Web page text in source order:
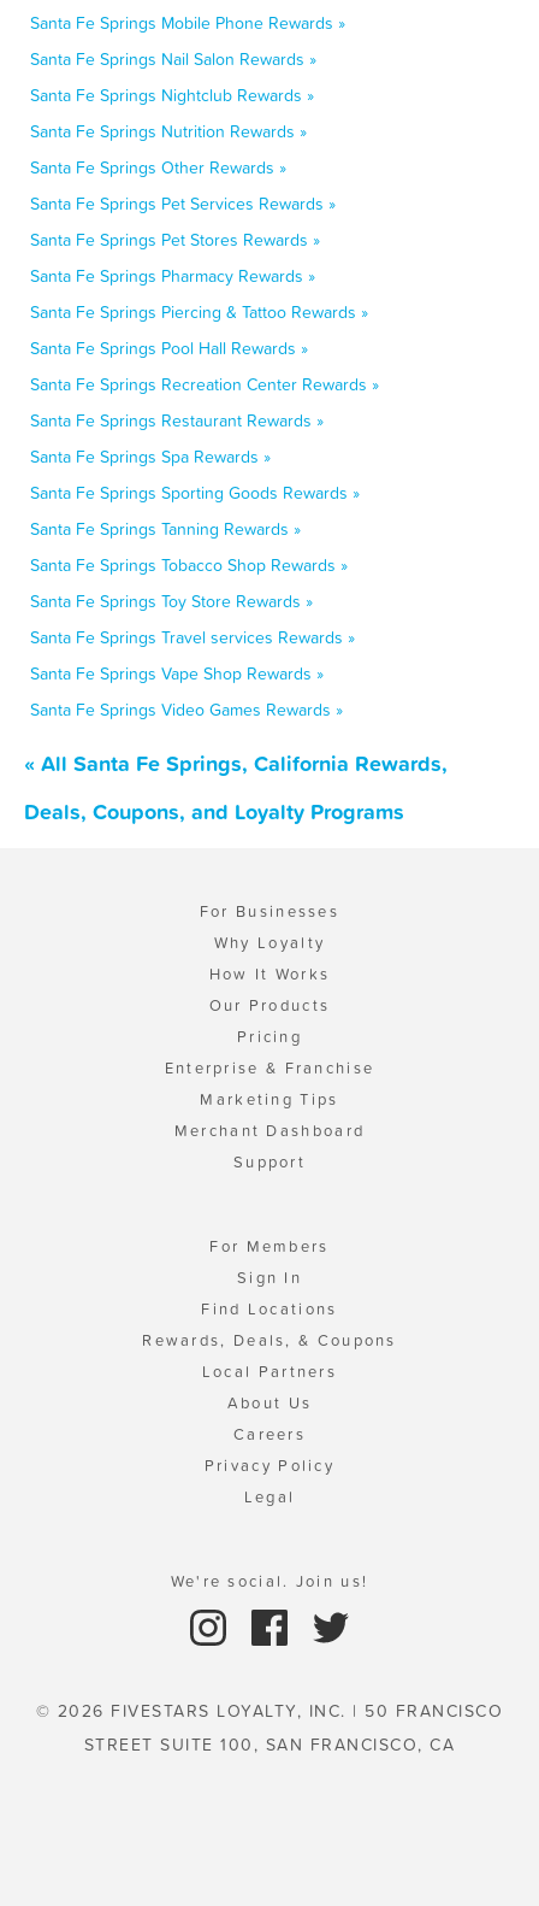
Santa Fe Springs Mobile Phone Rewards »
Santa Fe Springs Nail Salon Rewards »
Santa Fe Springs Nightclub Rewards »
Santa Fe Springs Nutrition Rewards »
Santa Fe Springs Other Rewards »
Santa Fe Springs Pet Services Rewards »
Santa Fe Springs Pet Stores Rewards »
Santa Fe Springs Pharmacy Rewards »
Santa Fe Springs Piercing & Tattoo Rewards »
Santa Fe Springs Pool Hall Rewards »
Santa Fe Springs Recreation Center Rewards »
Santa Fe Springs Restaurant Rewards »
Santa Fe Springs Spa Rewards »
Santa Fe Springs Sporting Goods Rewards »
Santa Fe Springs Tanning Rewards »
Santa Fe Springs Tobacco Shop Rewards »
Santa Fe Springs Toy Store Rewards »
Santa Fe Springs Travel services Rewards »
Santa Fe Springs Vape Shop Rewards »
Santa Fe Springs Video Games Rewards »
« All Santa Fe Springs, California Rewards,
Deals, Coupons, and Loyalty Programs
For Businesses
Why Loyalty
How It Works
Our Products
Pricing
Enterprise & Franchise
Marketing Tips
Merchant Dashboard
Support
For Members
Sign In
Find Locations
Rewards, Deals, & Coupons
Local Partners
About Us
Careers
Privacy Policy
Legal
We're social. Join us!
© 2026 FIVESTARS LOYALTY, INC. | 50 FRANCISCO
STREET SUITE 100, SAN FRANCISCO, CA